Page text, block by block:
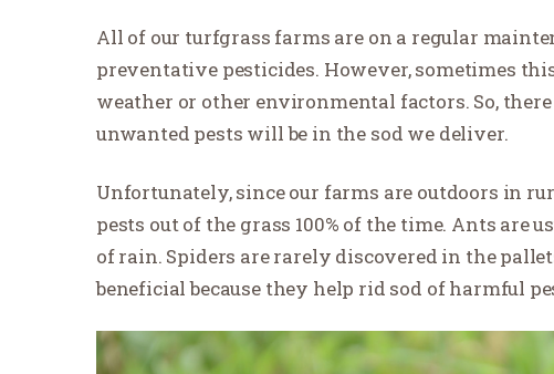
All of our turfgrass farms are on a regular
preventative pesticides. However, sometimes
weather or other environmental factors. So,
unwanted pests will be in the sod we deliver.
Unfortunately, since our farms are outdoors in
pests out of the grass 100% of the time. Ants
of rain. Spiders are rarely discovered in the
beneficial because they help rid sod of harmful